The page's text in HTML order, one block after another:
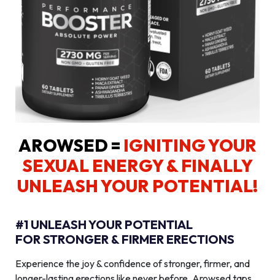
AROWSED = IGNITING YOUR
SEXUAL ENERGY& FINALLY
UNLEASH YOUR POTENTIAL!
#1 UNLEASH YOUR POTENTIAL
FOR STRONGER & FIRMER ERECTIONS
Experience the joy & confidence of stronger, firmer, and